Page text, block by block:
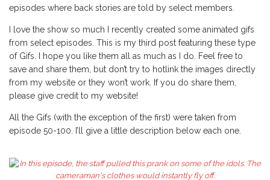
episodes where back stories are told by select members.
I love the show so much I recently created some animated gifs
from select episodes. This is my third post featuring these type
of Gifs. I hope you like them all as much as I do. Feel free to
save and share them, but don’t try to hotlink the images directly
from my website or they won’t work. If you do share them,
please give credit to my website!
All the Gifs (with the exception of the first) were taken from
episode 50-100. I’ll give a little description below each one.